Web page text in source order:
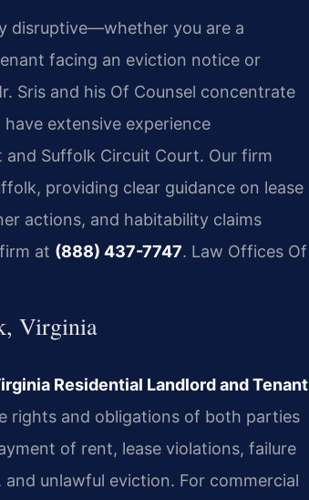
disruptive—whether you are a
facing an eviction notice or
Sris and his Of Counsel concentrate
extensive experience
Suffolk Circuit Court. Our firm
providing clear guidance on lease
actions, and habitability claims
at (888) 437-7747. Law Offices Of
Virginia
Residential Landlord and Tenant
rights and obligations of both parties
of rent, lease violations, failure
unlawful eviction. For commercial